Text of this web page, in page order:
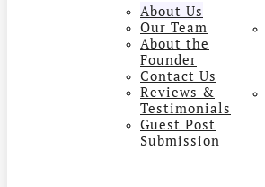
About Us
Our Team
About the
Founder
Contact Us
Reviews &
Testimonials
Guest Post
Submission